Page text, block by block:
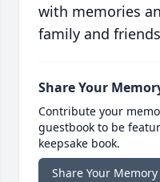
with memories
family and
Share Your
Contribute your
guestbook to be
keepsake book.
Share Your Memory